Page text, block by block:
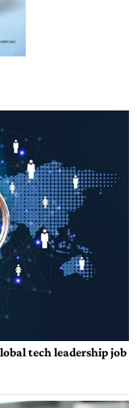
tech leadership job